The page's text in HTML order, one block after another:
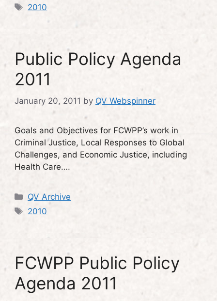
Tags
2010
Public Policy Agenda
2011
January 20, 2011 by QV Webspinner
Goals and Objectives for FCWPP’s work in
Criminal Justice, Local Responses to Global
Challenges, and Economic Justice, including
Health Care….
Categories
QV Archive
Tags
2010
FCWPP Public Policy
Agenda 2011